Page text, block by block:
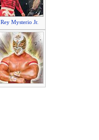
Rey Mysterio Jr.